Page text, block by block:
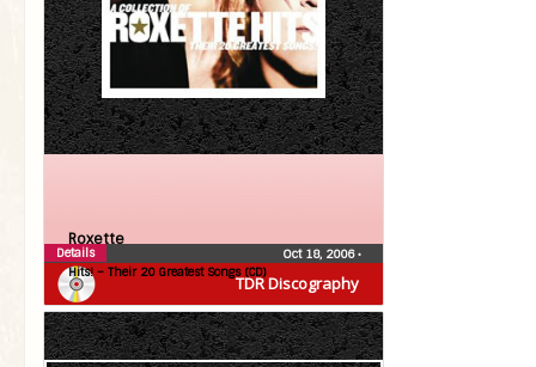
TDR Discography
Roxette
Hits! – Their 20 Greatest Songs (CD)
Oct 18, 2006•
Details